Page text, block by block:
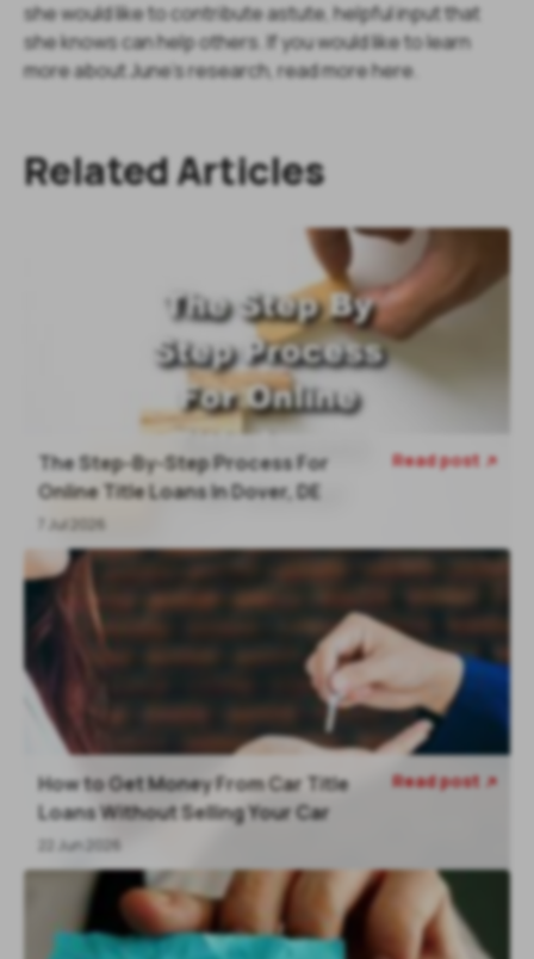
she would like to contribute astute, helpful input that
she knows can help others. If you would like to learn
more about June's research, read more here.
Related Articles
The Step-By-Step Process For
Online Title Loans In Dover, DE
7 Jul 2026
Read post 
How to Get Money From Car Title
Loans Without Selling Your Car
22 Jun 2026
Read post 